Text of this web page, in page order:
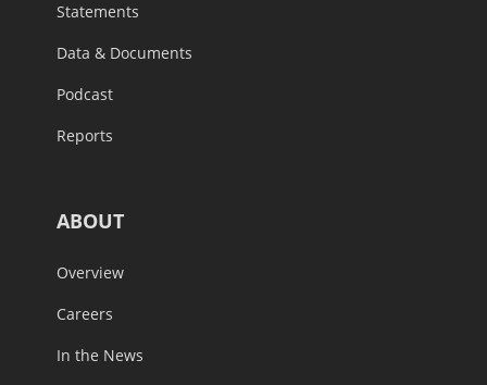
Statements
Data & Documents
Podcast
Reports
ABOUT
Overview
Careers
In the News